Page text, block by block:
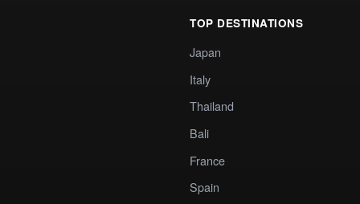
TOP DESTINATIONS
Japan
Italy
Thailand
Bali
France
Spain